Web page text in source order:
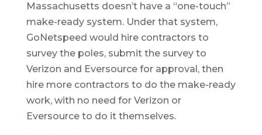
Massachusetts doesn’t have a “one-touch”
make-ready system. Under that system,
GoNetspeed would hire contractors to
survey the poles, submit the survey to
Verizon and Eversource for approval, then
hire more contractors to do the make-ready
work, with no need for Verizon or
Eversource to do it themselves.